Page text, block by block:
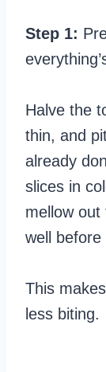
Step 1:
Halve the
thin, and
already
slices in
mellow
well before
This
less biting.